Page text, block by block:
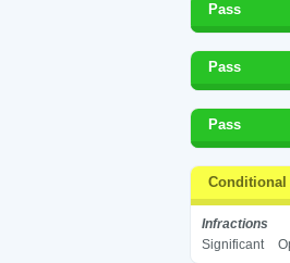
Pass
Pass
Pass
Conditional
Infractions
Significant